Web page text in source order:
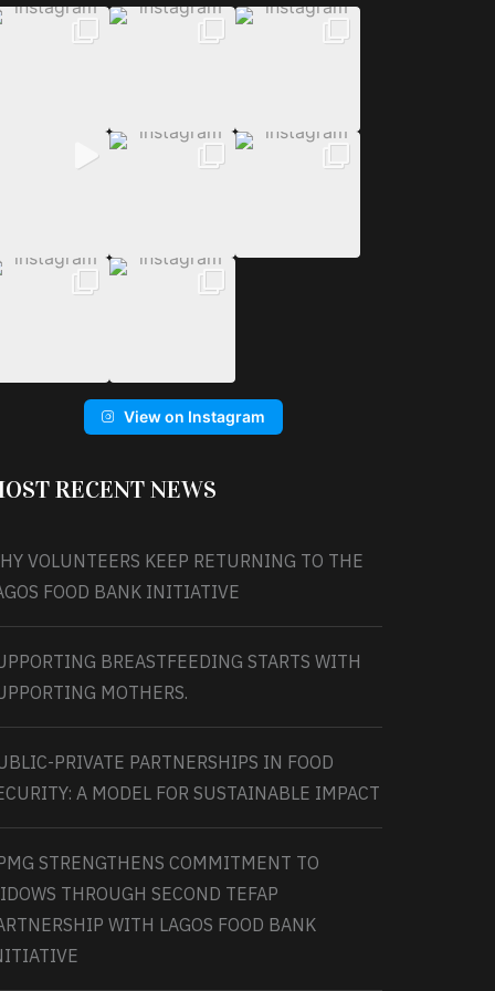
View on Instagram
RECENT NEWS
VOLUNTEERS KEEP RETURNING TO THE
FOOD BANK INITIATIVE
BREASTFEEDING STARTS WITH
MOTHERS.
PRIVATE PARTNERSHIPS IN FOOD
A MODEL FOR SUSTAINABLE IMPACT
STRENGTHENS COMMITMENT TO
THROUGH SECOND TEFAP
WITH LAGOS FOOD BANK